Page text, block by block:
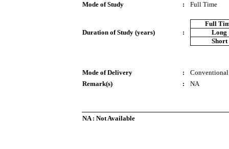
Mode of Study
: Full Time
Duration of Study (years) :
Full
Long
Short
Mode of Delivery :
Conventional
Remark(s)
: NA
NA : Not Available